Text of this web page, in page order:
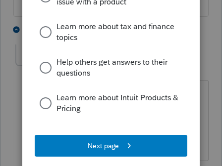
1 reply 4 people like this
EddieO AUTHOR
Level 2 Forum|Forum|5 years ago
What if a LLC was formed, can
investigation expenses be deducted
business was closed?